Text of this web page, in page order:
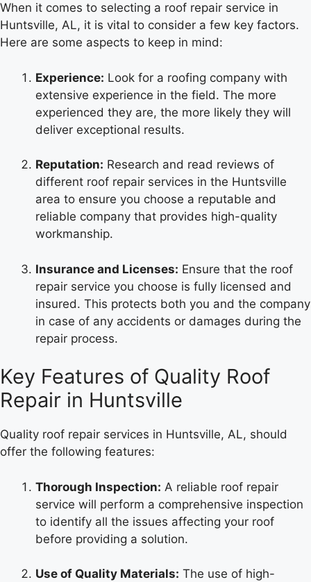
When it comes to selecting a roof repair service in
Huntsville, AL, it is vital to consider a few key factors.
Here are some aspects to keep in mind:
Experience: Look for a roofing company with
extensive experience in the field. The more
experienced they are, the more likely they will
deliver exceptional results.
Reputation: Research and read reviews of
different roof repair services in the Huntsville
area to ensure you choose a reputable and
reliable company that provides high-quality
workmanship.
Insurance and Licenses: Ensure that the roof
repair service you choose is fully licensed and
insured. This protects both you and the company
in case of any accidents or damages during the
repair process.
Key Features of Quality Roof
Repair in Huntsville
Quality roof repair services in Huntsville, AL, should
offer the following features:
Thorough Inspection: A reliable roof repair
service will perform a comprehensive inspection
to identify all the issues affecting your roof
before providing a solution.
Use of Quality Materials: The use of high-